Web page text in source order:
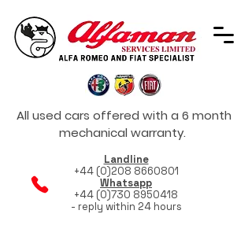
All used cars offered with a 6 month
mechanical warranty.
Landline
+44 (0)208 8660801
Whatsapp
+44 (0)730 8950418
- reply within 24 hours